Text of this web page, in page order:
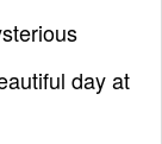
day at